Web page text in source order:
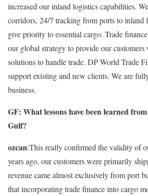
increased our inland logistics capabilities.
corridors, 24/7 tracking from ports to inland
give priority to essential cargo. Trade
our global strategy to provide our customers
solutions to handle trade. DP World Trade
support existing and new clients. We are
business.
GF: What lessons have been learned
Gulf?
ozcan:This really confirmed the validity of
years ago, our customers were primarily
revenue came almost exclusively from port
that incorporating trade finance into cargo